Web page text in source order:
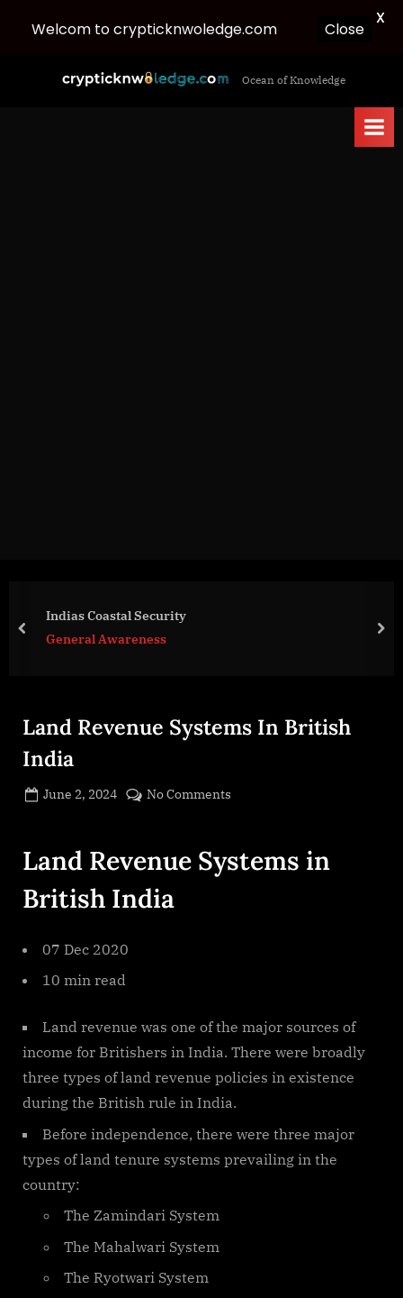
c
Ocean of Knowledge
Indias Coastal Security
General Awareness
prev
Land Revenue Systems In British
India
Posted
June 2, 2024
No Comments
Systems
In
Land Revenue Systems in
British India
07 Dec 2020
10 min read
Land revenue was one of the major sources of
income for Britishers in India. There were broadly
three types of land revenue policies in existence
during the British rule in India.
Before independence, there were three major
types of land tenure systems prevailing in the
country:
The Zamindari System
The Mahalwari System
The Ryotwari System
Welcom to crypticknwoledge.com Close X